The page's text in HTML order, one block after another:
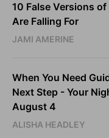
10 False Versions
Are Falling For
JAMI AMERINE
When You Need
Next Step - Your
August 4
ALISHA HEADLEY